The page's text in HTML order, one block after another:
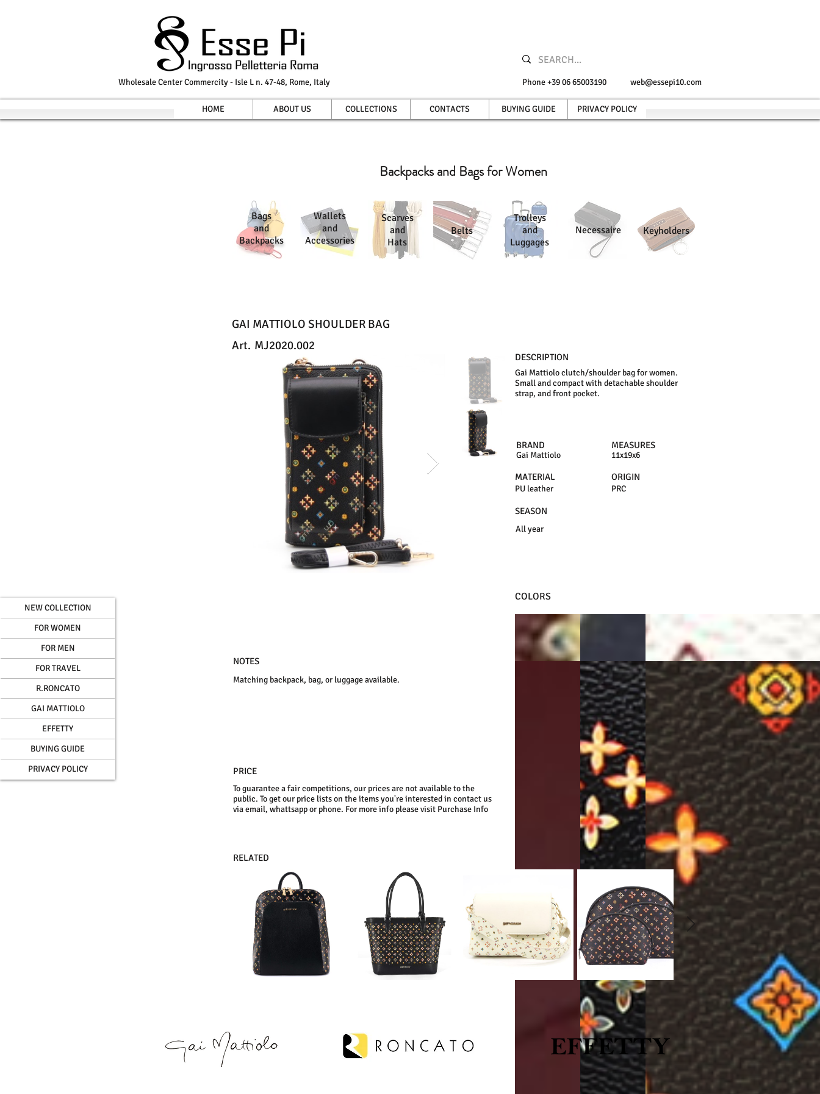
Wholesale Center Commercity - Isle L n. 47-48, Rome, Italy Phone +39 06 65003190 web@essepi10.com
HOME ABOUT US COLLECTIONS CONTACTS BUYING GUIDE PRIVACY POLICY
NEW COLLECTION
FOR WOMEN
FOR MEN
FOR TRAVEL
R.RONCATO
GAI MATTIOLO
EFFETTY
BUYING GUIDE
PRIVACY POLICY
Backpacks and Bags for Women
Bags
and
Backpacks
Wallets
and
Accessories
Scarves
and
Hats
Belts
Trolleys
and
Luggages
Necessaire Keyholders
GAI MATTIOLO SHOULDER BAG
Art. MJ2020.002
DESCRIPTION
Gai Mattiolo clutch/shoulder bag for women.
Small and compact with detachable shoulder
strap, and front pocket.
BRAND MEASURES
11x19x6
Gai Mattiolo
MATERIAL
PU leather
ORIGIN
PRC
SEASON
All year
COLORS
NOTES
Matching backpack, bag, or luggage available.
BLUE
BLACK D.BROWN
PRICE
To guarantee a fair competitions, our prices are not available to the
public. To get our price lists on the items you're interested in contact us
via email, whattsapp or phone. For more info please visit Purchase Info
RELATED